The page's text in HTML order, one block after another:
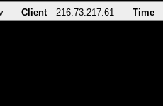
Client 216.73.217.61 Time